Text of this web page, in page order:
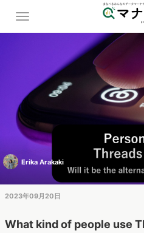
Erika Arakaki
2023年09月20日
What kind of people use